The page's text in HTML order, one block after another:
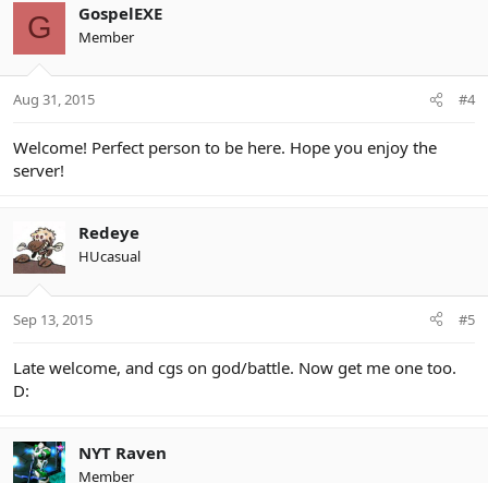
G GospelEXE
Member
Aug 31, 2015 #4
Welcome! Perfect person to be here. Hope you enjoy the
server!
Redeye
HUcasual
Sep 13, 2015 #5
Late welcome, and cgs on god/battle. Now get me one too.
D:
NYT Raven
Member